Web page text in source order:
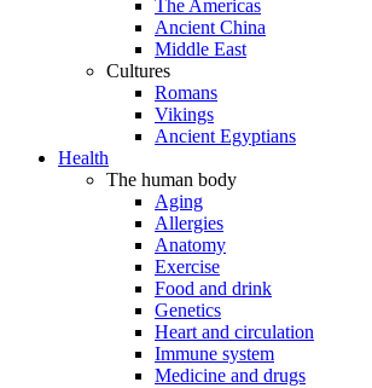
The Americas
Ancient China
Middle East
Cultures
Romans
Vikings
Ancient Egyptians
Health
The human body
Aging
Allergies
Anatomy
Exercise
Food and drink
Genetics
Heart and circulation
Immune system
Medicine and drugs